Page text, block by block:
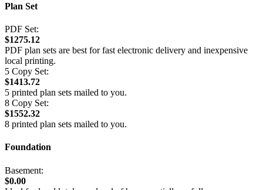
Plan Set
PDF Set:
$1275.12
PDF plan sets are best for fast electronic delivery and inexpensive
local printing.
5 Copy Set:
$1413.72
5 printed plan sets mailed to you.
8 Copy Set:
$1552.32
8 printed plan sets mailed to you.
Foundation
Basement:
$0.00